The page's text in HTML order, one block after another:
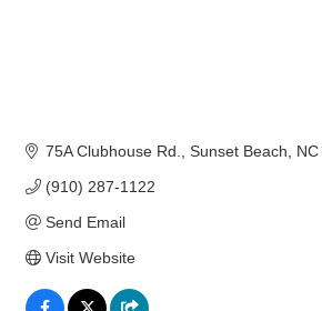
75A Clubhouse Rd. Sunset Beach NC
(910) 287-1122
Send Email
Visit Website